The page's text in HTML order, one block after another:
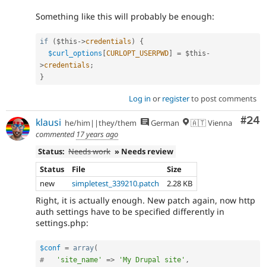
Something like this will probably be enough:
if ( $this ->credentials )
{
$curl_options [CURLOPT_USERPWD] = $this -
>credentials ;
}
Log in or registerto post comments
#24
klausi he/him||they/them German
🇦🇹 Vienna
commented 17 years ago
Status: Needs work » Needs review
Status
File
Size
new
simpletest_339210.patch 2.28 KB
Right, it is actually enough. New patch again, now http
auth settings have to be specified differently in
settings.php:
$conf = array(
#
'site_name' => 'My Drupal site' ,